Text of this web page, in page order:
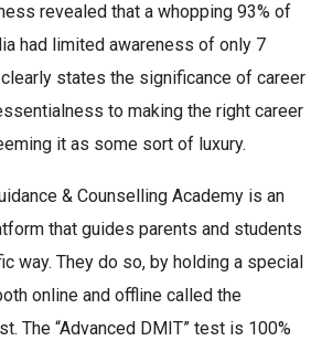
revealed that a whopping 93% of
had limited awareness of only 7
states the significance of career
to making the right career
it as some sort of luxury.
& Counselling Academy is an
that guides parents and students
way. They do so, by holding a special
online and offline called the
The “Advanced DMIT” test is 100%